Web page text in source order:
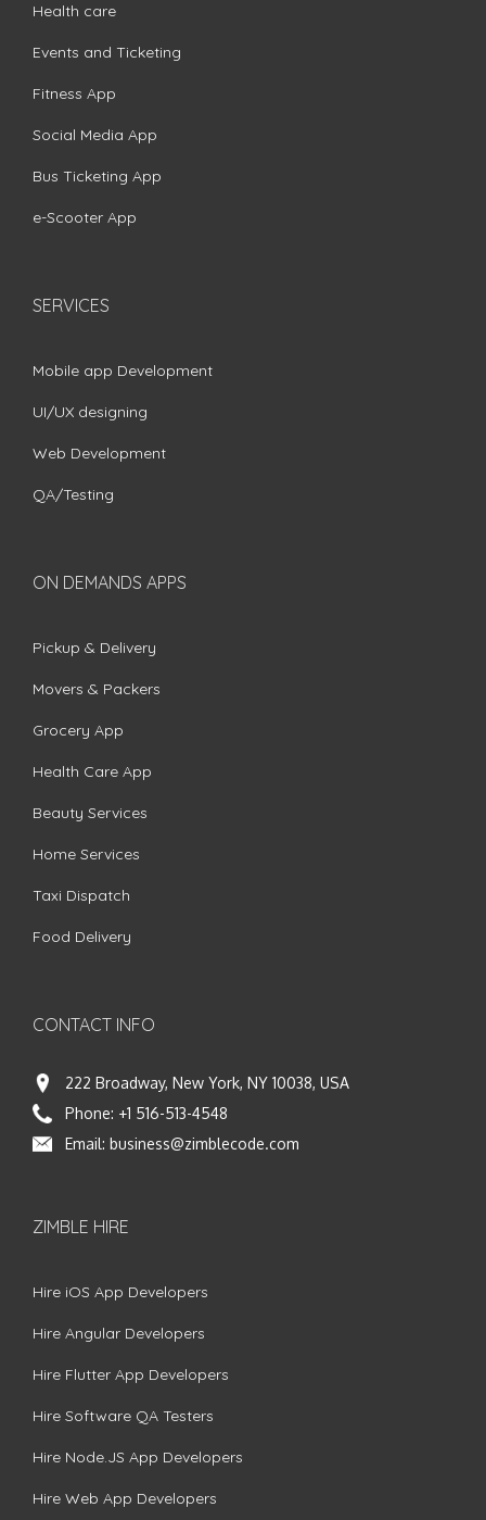
Health care
Events and Ticketing
Fitness App
Social Media App
Bus Ticketing App
e-Scooter App
SERVICES
Mobile app Development
UI/UX designing
Web Development
QA/Testing
ON DEMANDS APPS
Pickup & Delivery
Movers & Packers
Grocery App
Health Care App
Beauty Services
Home Services
Taxi Dispatch
Food Delivery
CONTACT INFO
222 Broadway, New York, NY 10038, USA
Phone: +1 516-513-4548
Email: business@zimblecode.com
ZIMBLE HIRE
Hire iOS App Developers
Hire Angular Developers
Hire Flutter App Developers
Hire Software QA Testers
Hire Node.JS App Developers
Hire Web App Developers